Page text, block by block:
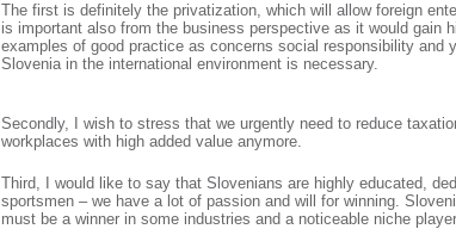
The first is definitely the privatization, which will allow foreign
is important also from the business perspective as it would gain
examples of good practice as concerns social responsibility and
Slovenia in the international environment is necessary.
Secondly, I wish to stress that we urgently need to reduce
workplaces with high added value anymore.
Third, I would like to say that Slovenians are highly educated,
sportsmen – we have a lot of passion and will for winning.
must be a winner in some industries and a noticeable niche